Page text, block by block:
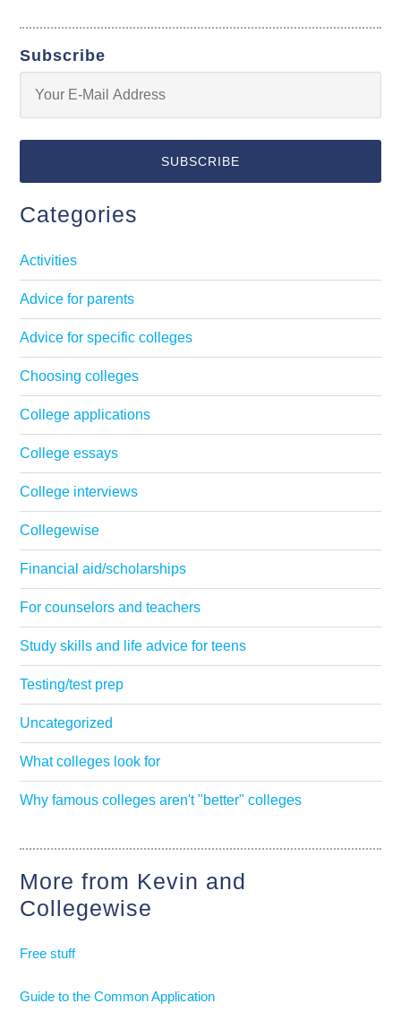
Subscribe
Categories
Activities
Advice for parents
Advice for specific colleges
Choosing colleges
College applications
College essays
College interviews
Collegewise
Financial aid/scholarships
For counselors and teachers
Study skills and life advice for teens
Testing/test prep
Uncategorized
What colleges look for
Why famous colleges aren't "better" colleges
More from Kevin and
Collegewise
Free stuff
Guide to the Common Application